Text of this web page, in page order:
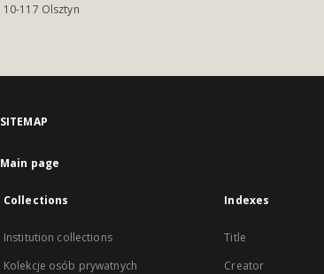
10-117 Olsztyn
SITEMAP
Main page
Collections
Institution collections
Kolekcje osób prywatnych
Indexes
Title
Creator